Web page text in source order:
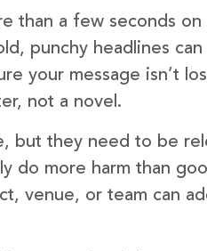
than a few seconds on
punchy headlines can
your message isn’t
not a novel.
but they need to be
do more harm than
venue, or team can